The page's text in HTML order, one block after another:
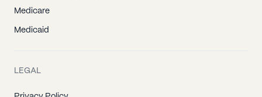
Medicare
Medicaid
LEGAL